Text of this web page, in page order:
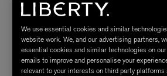
We use essential cookies and similar
website work. We, and our advertising partners,
essential cookies and similar technologies on
emails to improve and personalise your
relevant to your interests on third party platforms